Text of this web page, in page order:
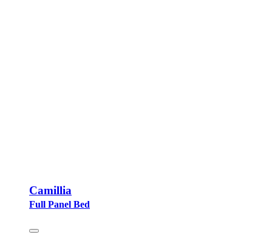
Camillia
Full Panel Bed